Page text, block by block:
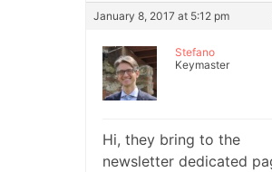
January 8, 2017 at 5:12 pm
Stefano
Keymaster
Hi, they bring to the
newsletter dedicated